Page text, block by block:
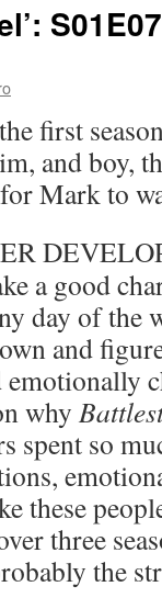
first
and boy,
Mark to
a good
day of the
and
why
spent so
these
three
the